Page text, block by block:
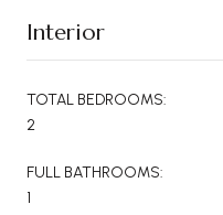
Interior
TOTAL BEDROOMS:
2
FULL BATHROOMS:
1